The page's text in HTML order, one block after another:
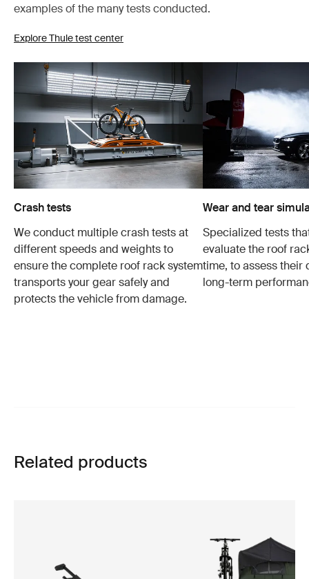
examples of the many tests conducted.
Explore Thule test center
Crash tests
We conduct multiple crash tests at
different speeds and weights to
ensure the complete roof rack system
transports your gear safely and
protects the vehicle from damage.
Wear and tear
Specialized tests
evaluate the roof
time, to assess their
long-term
Related products